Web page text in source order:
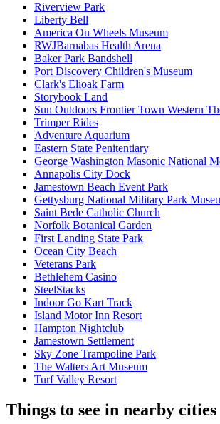
Riverview Park
Liberty Bell
America On Wheels Museum
RWJBarnabas Health Arena
Baker Park Bandshell
Port Discovery Children's Museum
Clark's Elioak Farm
Storybook Land
Sun Outdoors Frontier Town Western
Trimper Rides
Adventure Aquarium
Eastern State Penitentiary
George Washington Masonic National
Annapolis City Dock
Jamestown Beach Event Park
Gettysburg National Military Park
Saint Bede Catholic Church
Norfolk Botanical Garden
First Landing State Park
Ocean City Beach
Veterans Park
Bethlehem Casino
SteelStacks
Indoor Go Kart Track
Island Motor Inn Resort
Hampton Nightclub
Jamestown Settlement
Sky Zone Trampoline Park
The Walters Art Museum
Turf Valley Resort
Things to see in nearby cities